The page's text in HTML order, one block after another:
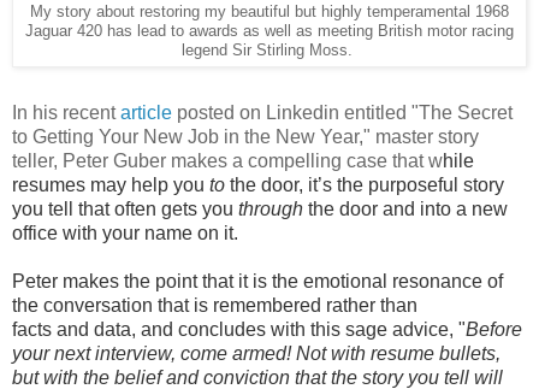
My story about restoring my beautiful but highly temperamental 1968
Jaguar 420 has lead to awards as well as meeting British motor racing
legend Sir Stirling Moss.
In his recentarticle posted on Linkedin entitled "The Secret
to Getting Your New Job in the New Year," master story
teller, Peter Guber makes a compelling case that while
resumes may help you to the door, it’s the purposeful story
you tell that often gets you through the door and into a new
office with your name on it.
Peter makes the point that it is the emotional resonance of
the conversation that is remembered rather than
facts and data, and concludes with this sage advice, "Before
your next interview, come armed! Not with resume bullets,
but with the belief and conviction that the story you tell will